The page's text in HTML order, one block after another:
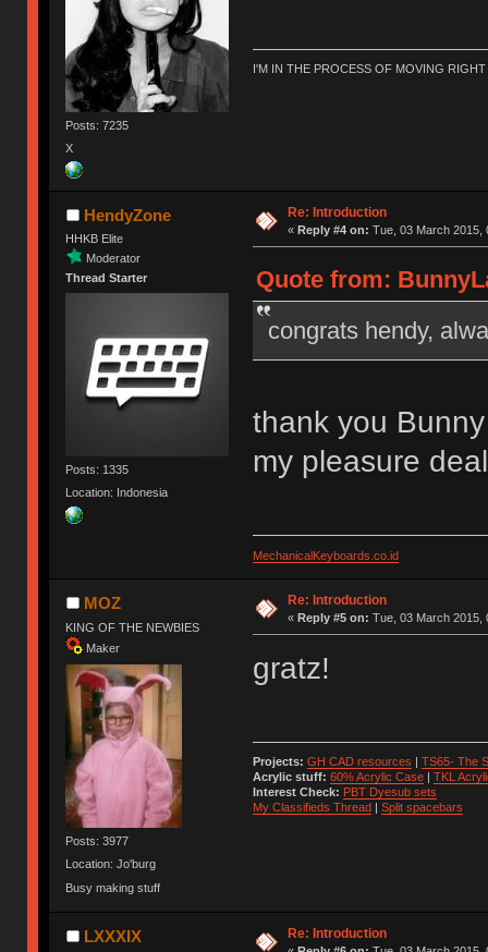
Posts: 7235
X
I'M IN THE PROCESS OF MOVING
HendyZone
HHKB Elite
Moderator
Thread Starter
Posts: 1335
Location: Indonesia
Re: Introduction
« Reply #4 on: Tue, 03 March 2015,
Quote from:
congrats hendy,
thank you
my pleasure
MechanicalKeyboards.co.id
MOZ
KING OF THE NEWBIES
Maker
Posts: 3977
Location: Jo'burg
Busy making stuff
Re: Introduction
« Reply #5 on: Tue, 03 March 2015,
gratz!
Projects: GH CAD resources
TS65- The
Acrylic stuff: 60% Acrylic Case| TKL
Interest Check: PBT Dyesub sets
My Classifieds Thread
Split spacebars
LXXXIX Re: Introduction